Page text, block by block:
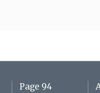
Page 94